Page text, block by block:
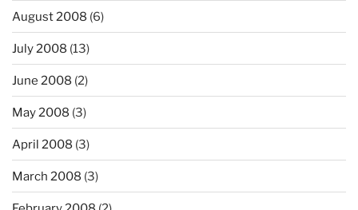
August 2008 (6)
July 2008 (13)
June 2008 (2)
May 2008 (3)
April 2008 (3)
March 2008 (3)